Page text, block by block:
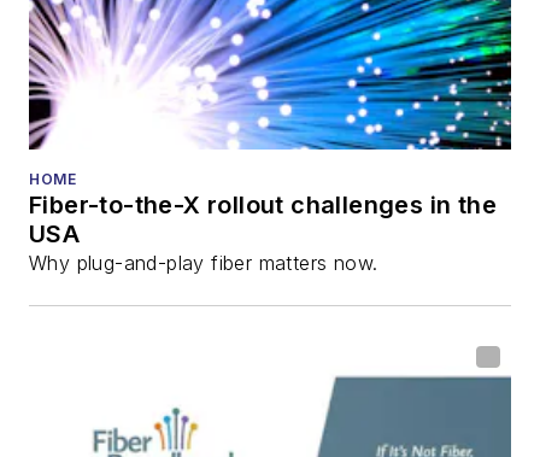
and theDiamond
Technology
Reviews.
He has written
all aspects of optical
fiber-optic networks,
including fiber to the
optical components,
DWDM, fiber cables,
packet optical
HOME
Fiber-to-the-X rollout challenges in the
USA
Why plug-and-play fiber matters now.